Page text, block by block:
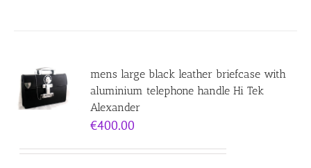
mens large black leather briefcase with
aluminium telephone handle Hi Tek
Alexander
€400.00